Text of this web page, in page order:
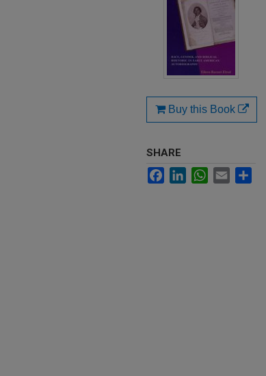
Buy this Book
SHARE
FacebookLinkedInWhatsApp
Email